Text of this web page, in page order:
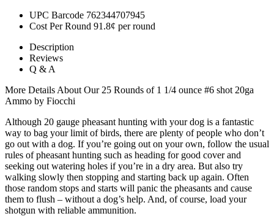
UPC Barcode 762344707945
Cost Per Round 91.8¢ per round
Description
Reviews
Q & A
More Details About Our 25 Rounds of 1 1/4 ounce #6 shot 20ga
Ammo by Fiocchi
Although 20 gauge pheasant hunting with your dog is a fantastic
way to bag your limit of birds, there are plenty of people who don’t
go out with a dog. If you’re going out on your own, follow the usual
rules of pheasant hunting such as heading for good cover and
seeking out watering holes if you’re in a dry area. But also try
walking slowly then stopping and starting back up again. Often
those random stops and starts will panic the pheasants and cause
them to flush – without a dog’s help. And, of course, load your
shotgun with reliable ammunition.